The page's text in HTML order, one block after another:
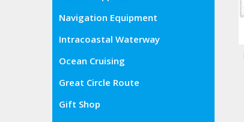
Navigation Equipment
Intracoastal Waterway
Ocean Cruising
Great Circle Route
Gift Shop